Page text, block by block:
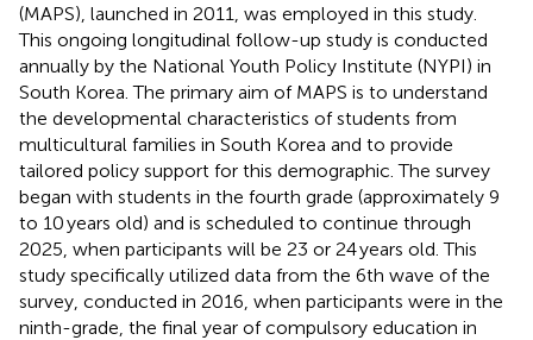
(MAPS), launched in 2011, was employed in this study.
This ongoing longitudinal follow-up study is conducted
annually by the National Youth Policy Institute (NYPI) in
South Korea. The primary aim of MAPS is to understand
the developmental characteristics of students from
multicultural families in South Korea and to provide
tailored policy support for this demographic. The survey
began with students in the fourth grade (approximately 9
to 10 years old) and is scheduled to continue through
2025, when participants will be 23 or 24 years old. This
study specifically utilized data from the 6th wave of the
survey, conducted in 2016, when participants were in the
ninth-grade, the final year of compulsory education in